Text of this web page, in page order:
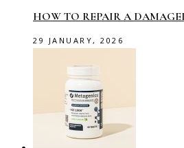
HOW TO REPAIR A
29 JANUARY, 2026